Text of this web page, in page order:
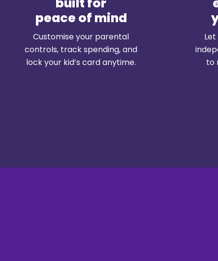
peace of mind
Customise your parental
controls, track spending, and
lock your kid’s card anytime.
to